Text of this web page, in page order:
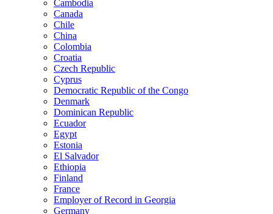
Cambodia
Canada
Chile
China
Colombia
Croatia
Czech Republic
Cyprus
Democratic Republic of the Congo
Denmark
Dominican Republic
Ecuador
Egypt
Estonia
El Salvador
Ethiopia
Finland
France
Employer of Record in Georgia
Germany